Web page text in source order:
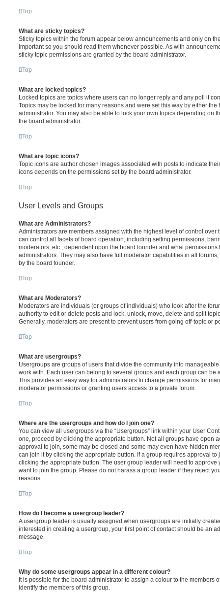
Top
What are sticky topics?
Sticky topics within the forum appear below announcements and only on
important so you should read them whenever possible. As with
sticky topic permissions are granted by the board administrator.
Top
What are locked topics?
Locked topics are topics where users can no longer reply and any poll it
Topics may be locked for many reasons and were set this way by either the
administrator. You may also be able to lock your own topics depending on
the board administrator.
Top
What are topic icons?
Topic icons are author chosen images associated with posts to indicate
icons depends on the permissions set by the board administrator.
Top
User Levels and Groups
What are Administrators?
Administrators are members assigned with the highest level of control over
can control all facets of board operation, including setting permissions,
moderators, etc., dependent upon the board founder and what
administrators. They may also have full moderator capabilities in all
by the board founder.
Top
What are Moderators?
Moderators are individuals (or groups of individuals) who look after the
authority to edit or delete posts and lock, unlock, move, delete and split
Generally, moderators are present to prevent users from going off-topic or
Top
What are usergroups?
Usergroups are groups of users that divide the community into
work with. Each user can belong to several groups and each group can be
This provides an easy way for administrators to change permissions for
moderator permissions or granting users access to a private forum.
Top
Where are the usergroups and how do I join one?
You can view all usergroups via the “Usergroups” link within your User
one, proceed by clicking the appropriate button. Not all groups have open
approval to join, some may be closed and some may even have hidden
can join it by clicking the appropriate button. If a group requires approval to
clicking the appropriate button. The user group leader will need to approve
want to join the group. Please do not harass a group leader if they reject
reasons.
Top
How do I become a usergroup leader?
A usergroup leader is usually assigned when usergroups are initially
interested in creating a usergroup, your first point of contact should be an
message.
Top
Why do some usergroups appear in a different colour?
It is possible for the board administrator to assign a colour to the members
identify the members of this group.